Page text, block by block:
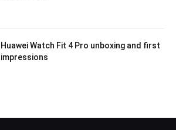
Huawei Watch Fit 4 Pro unboxing and first
impressions